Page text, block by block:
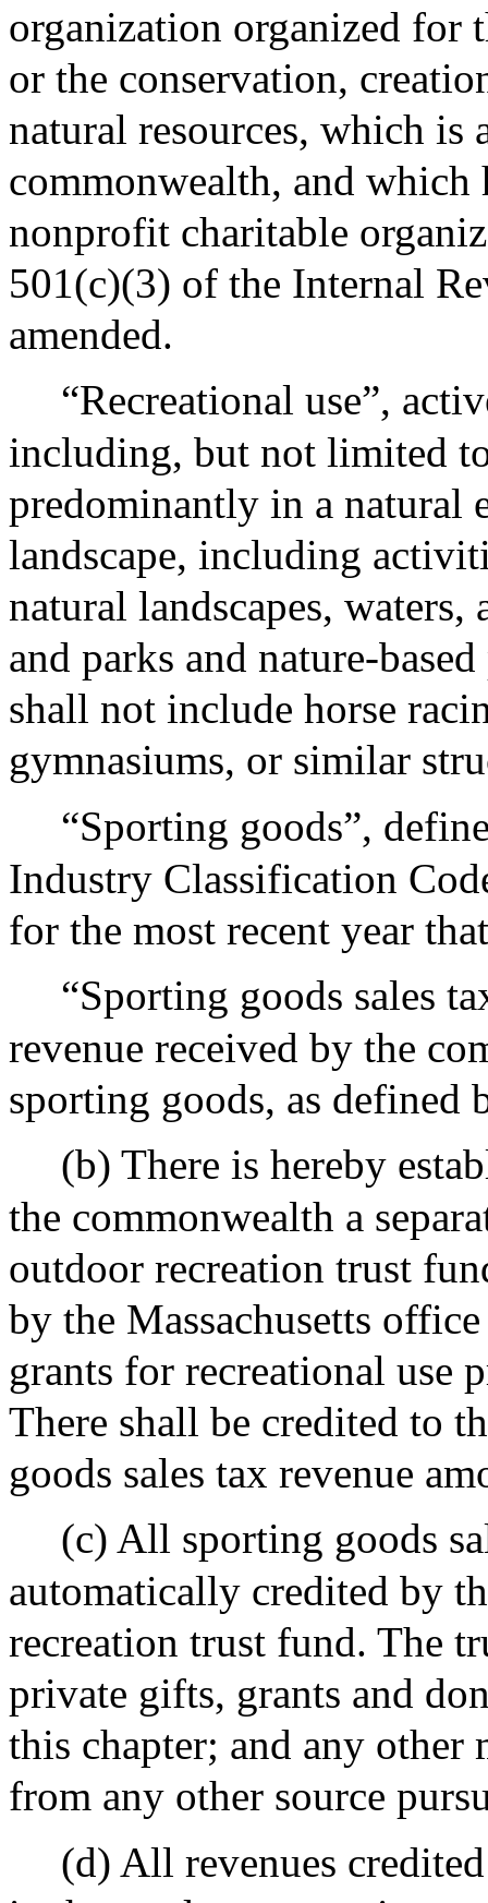
organization organized for
or the conservation,
natural resources, which is
commonwealth, and which
nonprofit charitable
501(c)(3) of the Internal
amended.
“Recreational use”,
including, but not limited
predominantly in a natural
landscape, including
natural landscapes,
and parks and nature-
shall not include horse
gymnasiums, or similar
“Sporting goods”,
Industry Classification
for the most recent year
“Sporting goods sales
revenue received by the
sporting goods, as defined
(b) There is hereby
the commonwealth a
outdoor recreation trust
by the Massachusetts
grants for recreational use
There shall be credited to
goods sales tax revenue
(c) All sporting goods
automatically credited by
recreation trust fund. The
private gifts, grants and
this chapter; and any other
from any other source
(d) All revenues